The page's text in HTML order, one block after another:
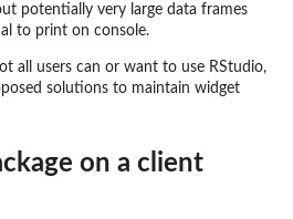
potentially very large data frames
to print on console.
all users can or want to use RStudio,
solutions to maintain widget
on a client